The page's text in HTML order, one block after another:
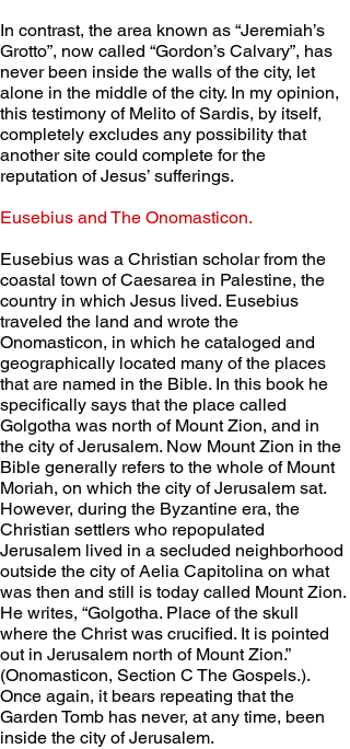
In contrast, the area known as “Jeremiah’s
Grotto”, now called “Gordon’s Calvary”, has
never been inside the walls of the city, let
alone in the middle of the city. In my opinion,
this testimony of Melito of Sardis, by itself,
completely excludes any possibility that
another site could complete for the
reputation of Jesus’ sufferings.
Eusebius and The Onomasticon.
Eusebius was a Christian scholar from the
coastal town of Caesarea in Palestine, the
country in which Jesus lived. Eusebius
traveled the land and wrote the
Onomasticon, in which he cataloged and
geographically located many of the places
that are named in the Bible. In this book he
specifically says that the place called
Golgotha was north of Mount Zion, and in
the city of Jerusalem. Now Mount Zion in the
Bible generally refers to the whole of Mount
Moriah, on which the city of Jerusalem sat.
However, during the Byzantine era, the
Christian settlers who repopulated
Jerusalem lived in a secluded neighborhood
outside the city of Aelia Capitolina on what
was then and still is today called Mount Zion.
He writes, “Golgotha. Place of the skull
where the Christ was crucified. It is pointed
out in Jerusalem north of Mount Zion.”
(Onomasticon, Section C The Gospels.).
Once again, it bears repeating that the
Garden Tomb has never, at any time, been
inside the city of Jerusalem.